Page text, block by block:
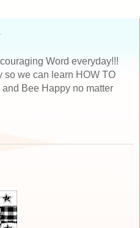
Word everyday!!!
so we can learn HOW TO
Bee Happy no matter